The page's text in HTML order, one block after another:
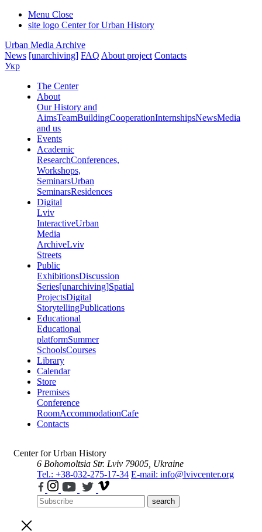
Menu Close
site logo Center for Urban History
Urban Media Archive
News [unarchiving] FAQ About project Contacts
Укр
The Center
About
Our History and
AimsTeamBuildingCooperationInternshipsNewsMedia
and us
Events
Academic
ResearchConferences,
Workshops,
SeminarsUrban
SeminarsResidences
Digital
Lviv
InteractiveUrban
Media
ArchiveLviv
Streets
Public
ExhibitionsDiscussion
Series[unarchiving]Spatial
ProjectsDigital
StorytellingPublications
Educational
Educational
platformSummer
SchoolsCourses
Library
Calendar
Store
Premises
Conference
RoomAccommodationCafe
Contacts
Center for Urban History
6 Bohomoltsia Str. Lviv 79005, Ukraine
Tel.: +38-032-275-17-34 E-mail: info@lvivcenter.org
search